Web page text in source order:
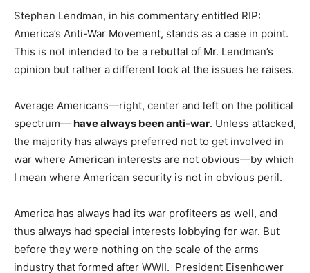
Stephen Lendman, in his commentary entitled RIP:
America’s Anti-War Movement, stands as a case in point.
This is not intended to be a rebuttal of Mr. Lendman’s
opinion but rather a different look at the issues he raises.
Average Americans—right, center and left on the political
spectrum— have always been anti-war. Unless attacked,
the majority has always preferred not to get involved in
war where American interests are not obvious—by which
I mean where American security is not in obvious peril.
America has always had its war profiteers as well, and
thus always had special interests lobbying for war. But
before they were nothing on the scale of the arms
industry that formed after WWII. President Eisenhower